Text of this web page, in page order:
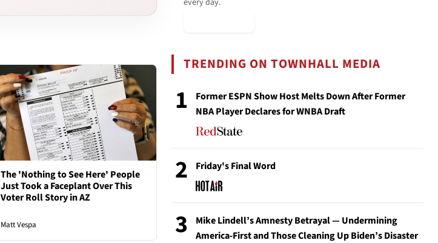
The 'Nothing to See Here' People
Just Took a Faceplant Over This
Voter Roll Story in AZ
Matt Vespa
TRENDING ON TOWNHALL MEDIA
1
Former ESPN Show Host Melts Down After Former
NBA Player Declares for WNBA Draft
2 Friday's Final Word
3
Mike Lindell’s Amnesty Betrayal — Undermining
America-First and Those Cleaning Up Biden’s Disaster